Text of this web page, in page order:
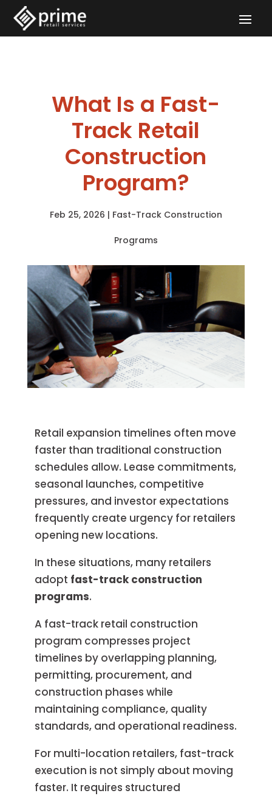
What Is a Fast-
Track Retail
Construction
Program?
Feb 25, 2026 | Fast-Track Construction
Programs
Retail expansion timelines often move
faster than traditional construction
schedules allow. Lease commitments,
seasonal launches, competitive
pressures, and investor expectations
frequently create urgency for retailers
opening new locations.
In these situations, many retailers
adopt fast-track construction
programs.
A fast-track retail construction
program compresses project
timelines by overlapping planning,
permitting, procurement, and
construction phases while
maintaining compliance, quality
standards, and operational readiness.
For multi-location retailers, fast-track
execution is not simply about moving
faster. It requires structured